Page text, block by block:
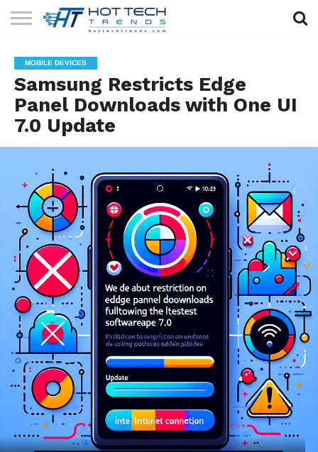
TECHNOLOGY
HEALTH
TECH
LIFESTYLE
TECH
CONTACT
US
MOBILE DEVICES
Samsung Restricts Edge
Panel Downloads with One UI
7.0 Update